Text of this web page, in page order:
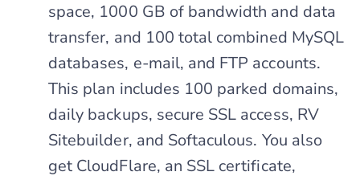
space, 1000 GB of bandwidth and data
transfer, and 100 total combined MySQL
databases, e-mail, and FTP accounts.
This plan includes 100 parked domains,
daily backups, secure SSL access, RV
Sitebuilder, and Softaculous. You also
get CloudFlare, an SSL certificate,